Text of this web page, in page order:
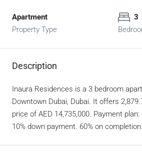
Apartment
Property Type
3
Description
Inaura Residences is a 3 bedroom
Downtown Dubai, Dubai. It offers
price of AED 14,735,000. Payment
10% down payment. 60% on completion.